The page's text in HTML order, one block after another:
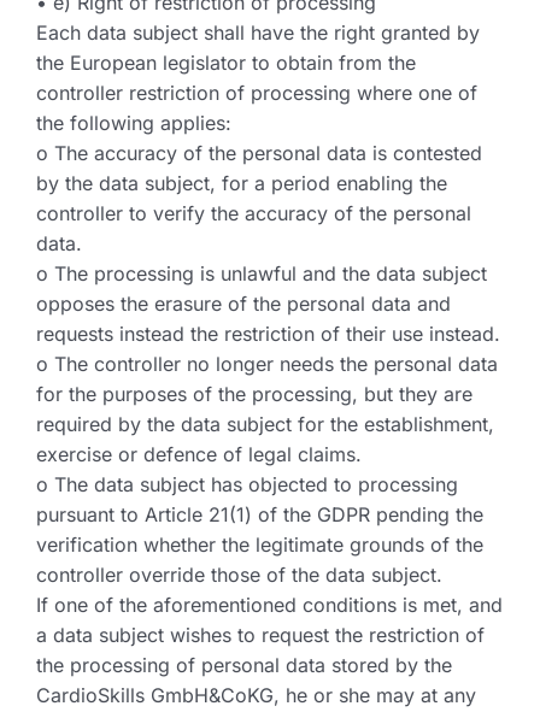
Each data subject shall have the right granted by
the European legislator to obtain from the
controller restriction of processing where one of
the following applies:
o The accuracy of the personal data is contested
by the data subject, for a period enabling the
controller to verify the accuracy of the personal
data.
o The processing is unlawful and the data subject
opposes the erasure of the personal data and
requests instead the restriction of their use instead.
o The controller no longer needs the personal data
for the purposes of the processing, but they are
required by the data subject for the establishment,
exercise or defence of legal claims.
o The data subject has objected to processing
pursuant to Article 21(1) of the GDPR pending the
verification whether the legitimate grounds of the
controller override those of the data subject.
If one of the aforementioned conditions is met, and
a data subject wishes to request the restriction of
the processing of personal data stored by the
CardioSkills GmbH&CoKG, he or she may at any